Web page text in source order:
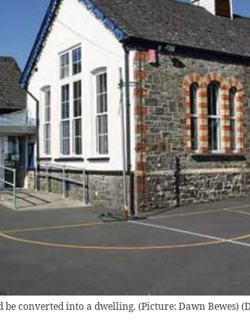
converted into a dwelling. (Picture: Dawn Bewes)(